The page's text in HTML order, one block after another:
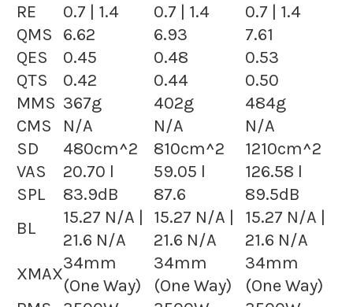
RE
0.7 | 1.4 0.7 | 1.4
0.7 | 1.4
QMS
6.62 6.93
7.61
QES
0.45 0.48
0.53
QTS
0.42 0.44
0.50
MMS 367g 402g
484g
CMS
N/A N/A
N/A
SD
480cm^2 810cm^2
1210cm^2
VAS
20.70 l 59.05 l
126.58 l
SPL
83.9dB 87.6
89.5dB
BL
15.27 N/A |
21.6 N/A
15.27 N/A |
21.6 N/A
15.27 N/A |
21.6 N/A
XMAX
34mm
(One Way)
34mm
(One Way)
34mm
(One Way)